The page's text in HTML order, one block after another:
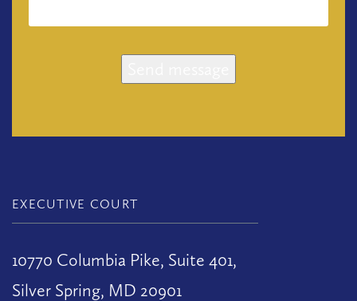
EXECUTIVE COURT
10770 Columbia Pike, Suite 401,
Silver Spring, MD 20901